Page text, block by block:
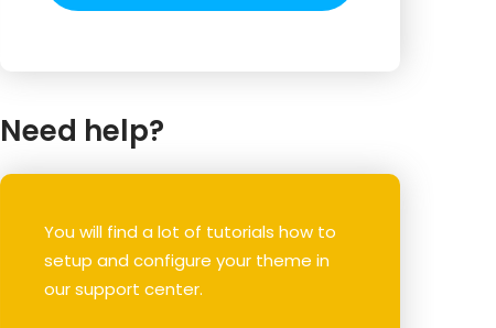
Need help?
You will find a lot of tutorials how to
setup and configure your theme in
our support center.